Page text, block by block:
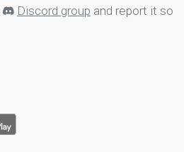
Discord group and report it so